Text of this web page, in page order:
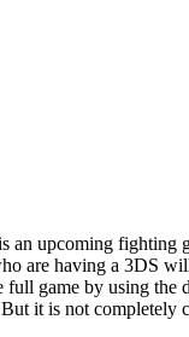
upcoming fighting
are having a 3DS
full game by using
it is not completely